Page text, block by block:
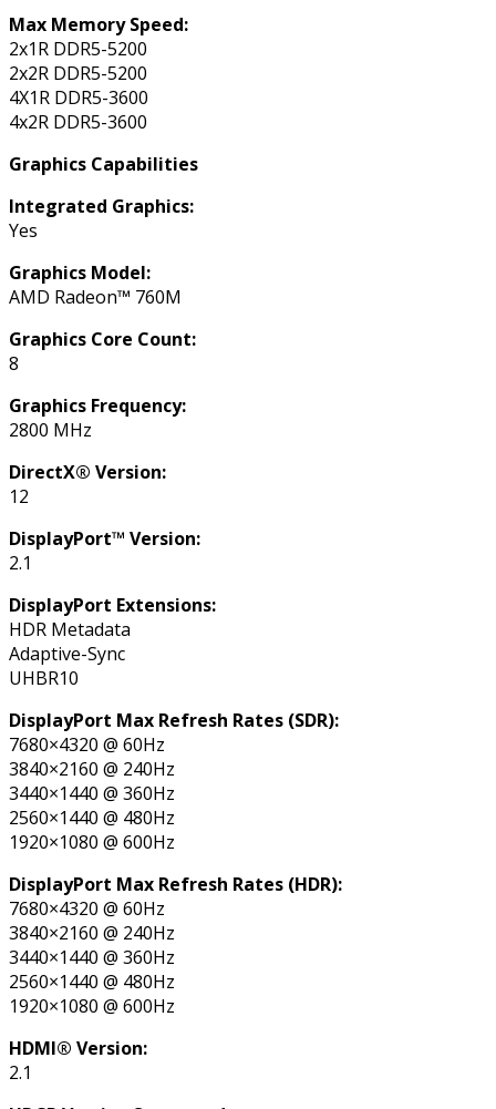
Max Memory Speed:
2x1R DDR5-5200
2x2R DDR5-5200
4X1R DDR5-3600
4x2R DDR5-3600
Graphics Capabilities
Integrated Graphics:
Yes
Graphics Model:
AMD Radeon™ 760M
Graphics Core Count:
8
Graphics Frequency:
2800 MHz
DirectX® Version:
12
DisplayPort™ Version:
2.1
DisplayPort Extensions:
HDR Metadata
Adaptive-Sync
UHBR10
DisplayPort Max Refresh Rates (SDR):
7680×4320 @ 60Hz
3840×2160 @ 240Hz
3440×1440 @ 360Hz
2560×1440 @ 480Hz
1920×1080 @ 600Hz
DisplayPort Max Refresh Rates (HDR):
7680×4320 @ 60Hz
3840×2160 @ 240Hz
3440×1440 @ 360Hz
2560×1440 @ 480Hz
1920×1080 @ 600Hz
HDMI® Version:
2.1